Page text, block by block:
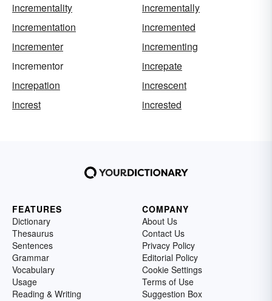
incrementality
incrementally
incrementation
incremented
incrementer
incrementing
incrementor
increpate
increpation
increscent
increst
incrested
FEATURES
Dictionary
Thesaurus
Sentences
Grammar
Vocabulary
Usage
Reading & Writing
COMPANY
About Us
Contact Us
Privacy Policy
Editorial Policy
Cookie Settings
Terms of Use
Suggestion Box